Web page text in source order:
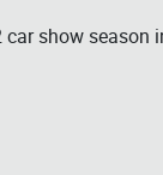
show season